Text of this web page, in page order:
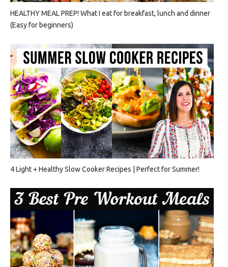
HEALTHY MEAL PREP! What I eat for breakfast, lunch and dinner
(Easy for beginners)
4 Light + Healthy Slow Cooker Recipes | Perfect for Summer!